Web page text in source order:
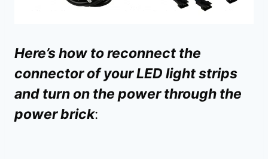
Here’s how to reconnect the
connector of your LED light strips
and turn on the power through the
power brick: